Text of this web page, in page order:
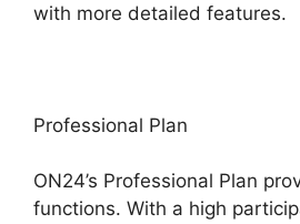
with more detailed features.
Professional Plan
ON24’s Professional Plan
functions. With a high